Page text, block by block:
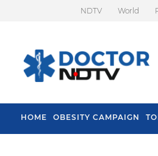
NDTV World
HOME OBESITY CAMPAIGN